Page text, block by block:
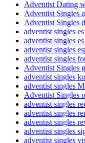
Adventist Dating
Adventist Singles
Adventist Singles
adventist singles
adventist singles
adventist singles
adventist singles
Adventist Singles
adventist singles
adventist singles
Adventist Singles
adventist singles
adventist singles
adventist singles
adventist singles
adventist singles